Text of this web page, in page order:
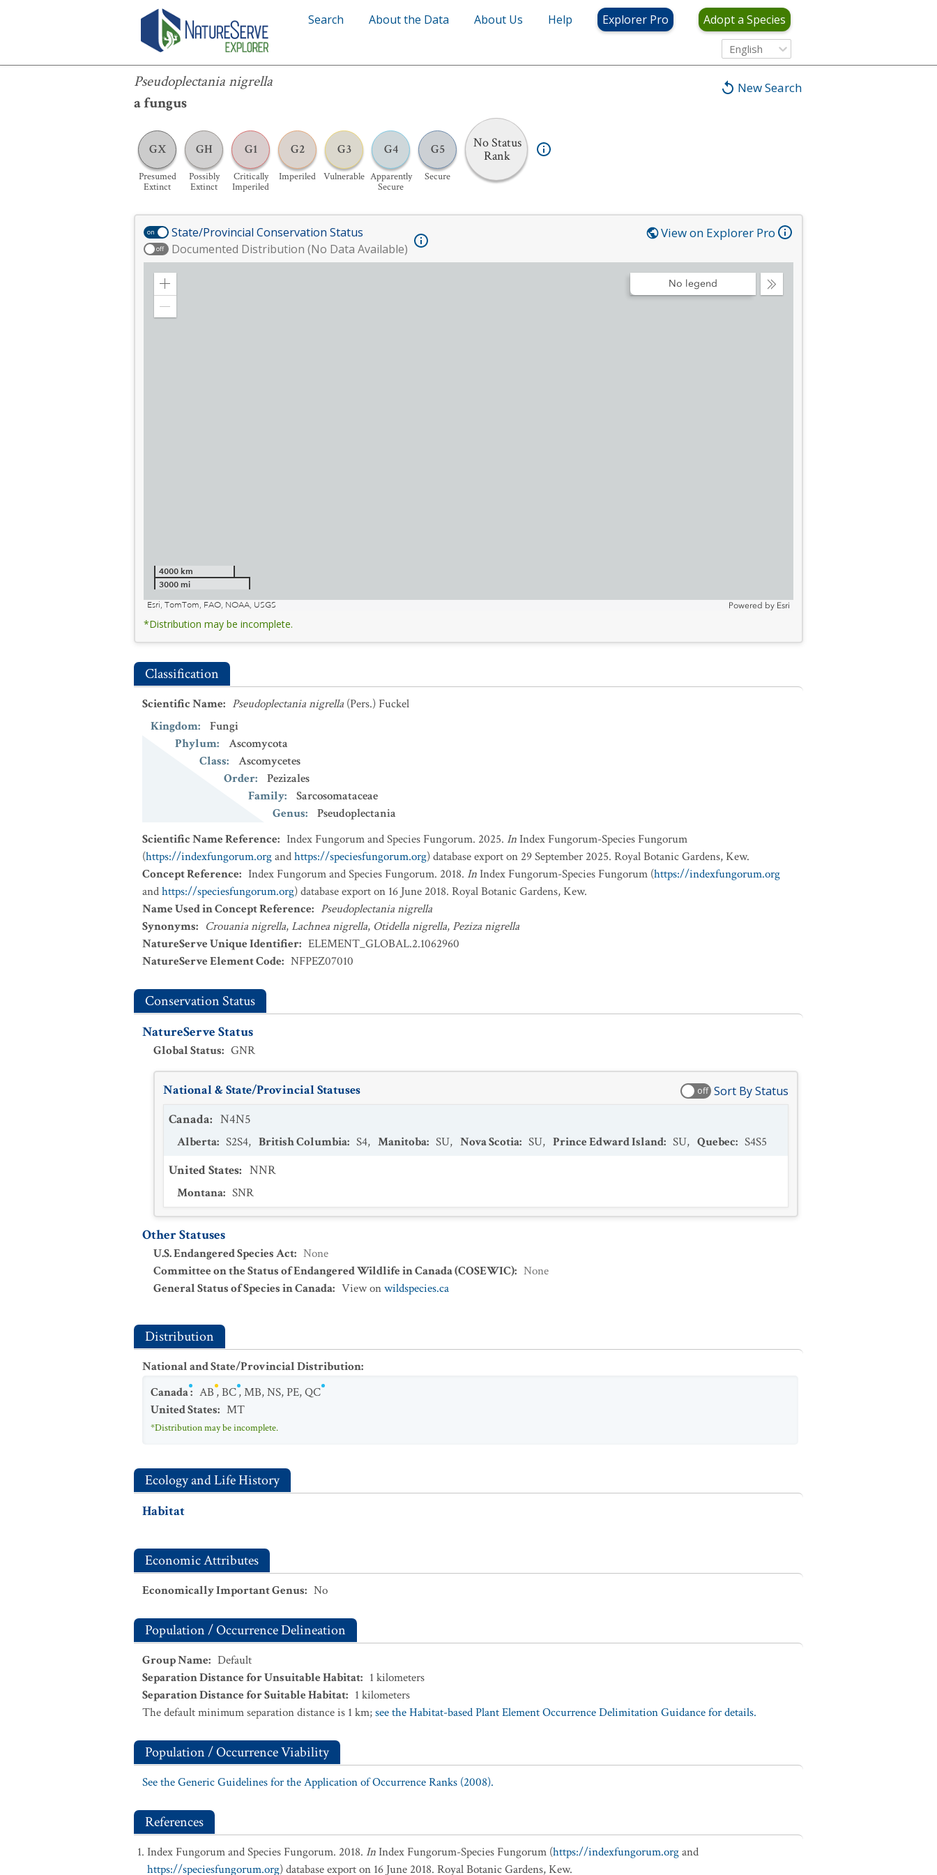
Search About the Data About Us Help Explorer Pro Adopt a Species
English
New Search
Pseudoplectania nigrella
a fungus
GX
Presumed
Extinct
GH
Possibly
Extinct
G1
Critically
Imperiled
G2
Imperiled
G3
Vulnerable
G4
Apparently
Secure
G5
Secure
No Status
Rank
Pseudoplectania nigrella
on State/Provincial Conservation Status
off Documented Distribution (No Data Available)
View on Explorer Pro
Zoom
Collapse
No legend
4000 km
3000 mi
Esri, TomTom, FAO, NOAA, USGS
Powered by Esri
*Distribution may be incomplete.
Classification
Scientific Name: Pseudoplectania nigrella (Pers.) Fuckel
Kingdom:
Fungi
Phylum:
Ascomycota
Class:
Ascomycetes
Order:
Pezizales
Family:
Sarcosomataceae
Genus:
Pseudoplectania
Scientific Name Reference: Index Fungorum and Species Fungorum. 2025. InIndex Fungorum-Species Fungorum
(https://indexfungorum.organdhttps://speciesfungorum.org) database export on 29 September 2025. Royal Botanic Gardens, Kew.
Concept Reference: Index Fungorum and Species Fungorum. 2018. InIndex Fungorum-Species Fungorum (https://indexfungorum.org
andhttps://speciesfungorum.org) database export on 16 June 2018. Royal Botanic Gardens, Kew.
Name Used in Concept Reference: Pseudoplectania nigrella
Synonyms: Crouania nigrella,Lachnea nigrella, Otidella nigrella, Peziza nigrella
NatureServe Unique Identifier: ELEMENT_GLOBAL.2.1062960
NatureServe Element Code: NFPEZ07010
Conservation Status
NatureServe Status
Global Status: GNR
National & State/Provincial Statuses off Sort By Status
Canada: N4N5
Alberta: S2S4, British Columbia: S4, Manitoba: SU, Nova Scotia: SU, Prince Edward Island: SU, Quebec: S4S5
United States: NNR
Montana: SNR
Other Statuses
U.S. Endangered Species Act: None
Committee on the Status of Endangered Wildlife in Canada (COSEWIC): None
General Status of Species in Canada: View onwildspecies.ca
Distribution
National and State/Provincial Distribution:
Canada: AB,BC,MB,NS,PE,QC
United States: MT
*Distribution may be incomplete.
Ecology and Life History
Habitat
Economic Attributes
Economically Important Genus: No
Population / Occurrence Delineation
Group Name: Default
Separation Distance for Unsuitable Habitat: 1 kilometers
Separation Distance for Suitable Habitat: 1 kilometers
The default minimum separation distance is 1 km;see the Habitat-based Plant Element Occurrence Delimitation Guidance for details.
Population / Occurrence Viability
See the Generic Guidelines for the Application of Occurrence Ranks (2008).
References
Index Fungorum and Species Fungorum. 2018. InIndex Fungorum-Species Fungorum (https://indexfungorum.organd
https://speciesfungorum.org) database export on 16 June 2018. Royal Botanic Gardens, Kew.